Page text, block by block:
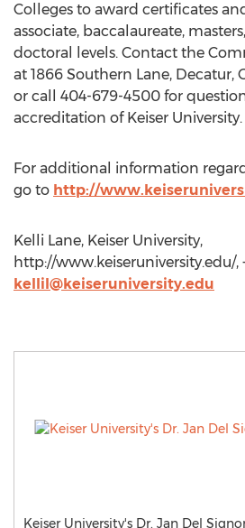
Colleges to award certificates
associate, baccalaureate,
doctoral levels. Contact the
at 1866 Southern Lane, Decatur,
or call 404-679-4500 for
accreditation of Keiser University.
For additional information
go to http://
Kelli Lane, Keiser University,
http://www.keiseruniversity.edu/,
kellil@keiseruniversity.edu
Keiser University's Dr. Jan Del